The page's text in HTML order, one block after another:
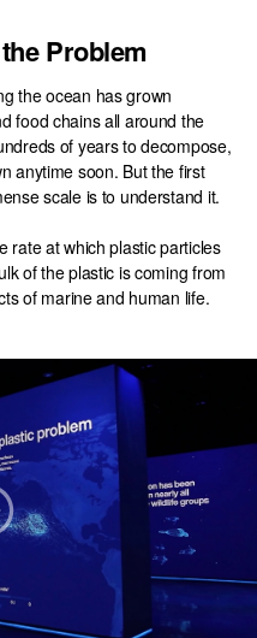
Problem
the ocean has grown
food chains all around the
of years to decompose,
anytime soon. But the first
scale is to understand it.
rate at which plastic particles
of the plastic is coming from
of marine and human life.